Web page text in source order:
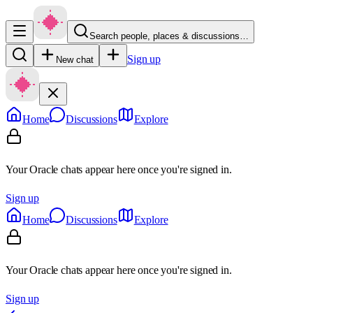
Search people, places & discussions…
New chat Sign up
Home Discussions Explore
Your Oracle chats appear here once you're signed in.
Sign up
Home
Discussions Explore
Your Oracle chats appear here once you're signed in.
Sign up